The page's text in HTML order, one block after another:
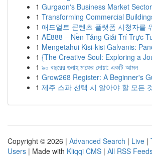
1 Gurgaon's Business Market
1 Transforming Commercial
1 애드얼트 콘텐츠 플랫폼 시청자를
1 AE888 – Nền Tảng Giải Trí Trực
1 Mengetahui Kisi-kisi Galvanis:
1 {The Creative Soul: Exploring a
1 ৯০ বছরের গুনাহ মাফের দোয়া: একটি আমল
1 Grow268 Register: A Beginner's
1 제주 스파 선택 시 알아야 할 모든
Copyright © 2026 | Advanced Search | Live |
Users | Made with Kliqqi CMS | All RSS